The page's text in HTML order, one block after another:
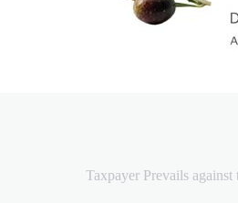
Taxpayer Prevails